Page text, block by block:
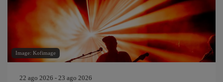
Image: Kofimage
22 ago 2026 - 23 ago 2026